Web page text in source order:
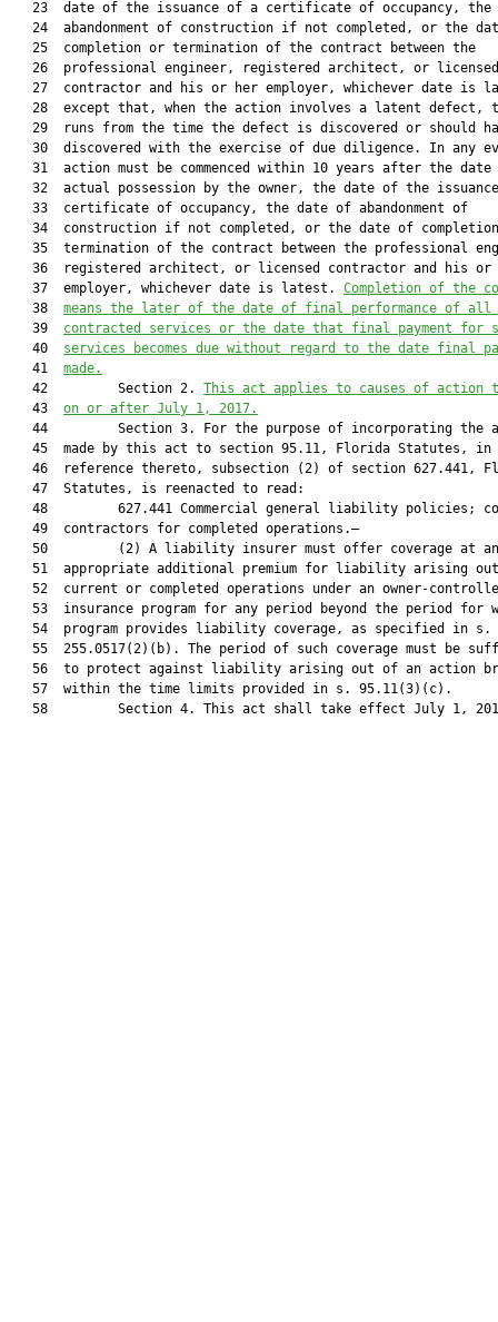
23  date of the issuance of a certificate of occupancy, the
24  abandonment of construction if not completed, or the
   25  completion or termination of the contract between the
   26  professional engineer, registered architect, or licensed
27  contractor and his or her employer, whichever date is
28  except that, when the action involves a latent defect,
29  runs from the time the defect is discovered or should
30  discovered with the exercise of due diligence. In any
31  action must be commenced within 10 years after the date
32  actual possession by the owner, the date of the
   33  certificate of occupancy, the date of abandonment of
34  construction if not completed, or the date of
35  termination of the contract between the professional
36  registered architect, or licensed contractor and his or
   37  employer, whichever date is latest.
Completion of the
   38
means the later of the date of final performance of all
   39
contracted services or the date that final payment for
   40
services becomes due without regard to the date final
   41
made.
   42         Section 2.
This act applies to causes of action
   43
on or after July 1, 2017.
44         Section 3. For the purpose of incorporating the
45  made by this act to section 95.11, Florida Statutes, in
46  reference thereto, subsection (2) of section 627.441,
   47  Statutes, is reenacted to read:
48         627.441 Commercial general liability policies;
   49  contractors for completed operations.—
   50         (2) A liability insurer must offer coverage at an
51  appropriate additional premium for liability arising
52  current or completed operations under an owner-
53  insurance program for any period beyond the period for
   54  program provides liability coverage, as specified in s.
55  255.0517(2)(b). The period of such coverage must be
56  to protect against liability arising out of an action
   57  within the time limits provided in s. 95.11(3)(c).
58         Section 4. This act shall take effect July 1,